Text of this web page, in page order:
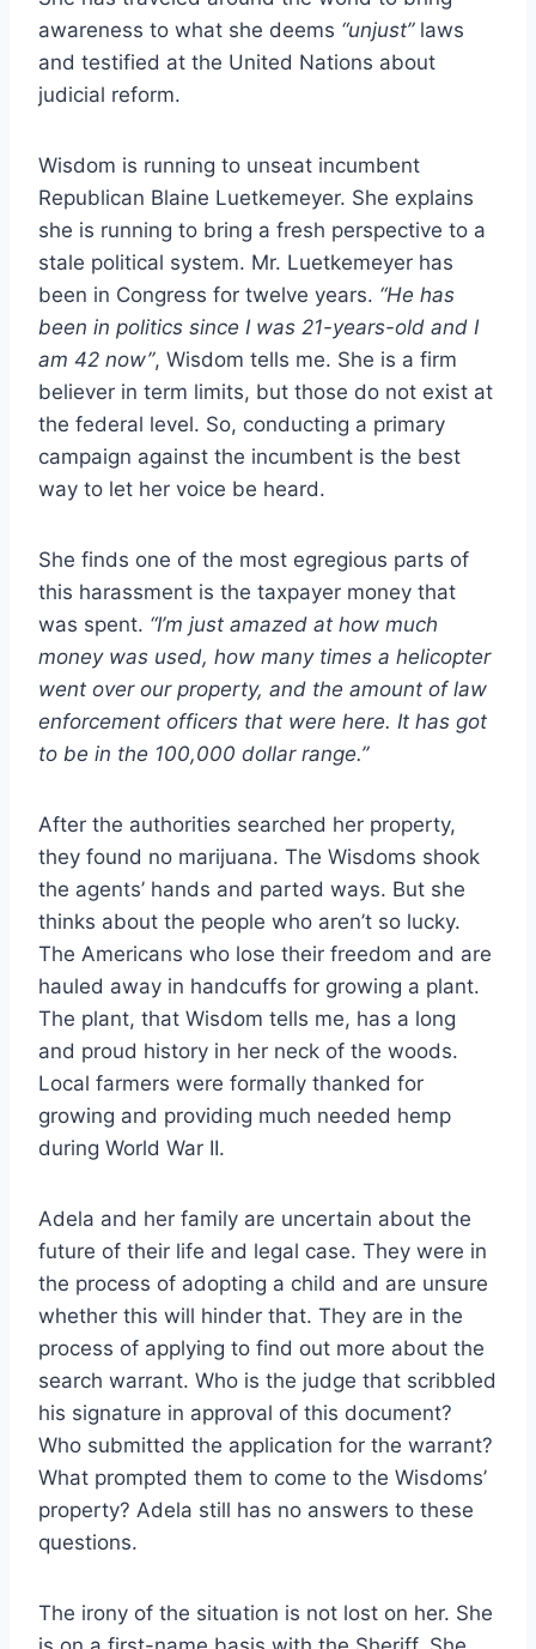
awareness to what she deems “unjust”laws
and testified at the United Nations about
judicial reform.
Wisdom is running to unseat incumbent
Republican Blaine Luetkemeyer. She explains
she is running to bring a fresh perspective to a
stale political system. Mr. Luetkemeyer has
been in Congress for twelve years. “He has
been in politics since I was 21-years-old and I
am 42 now”, Wisdom tells me. She is a firm
believer in term limits, but those do not exist at
the federal level. So, conducting a primary
campaign against the incumbent is the best
way to let her voice be heard.
She finds one of the most egregious parts of
this harassment is the taxpayer money that
was spent. “I’m just amazed at how much
money was used, how many times a helicopter
went over our property, and the amount of law
enforcement officers that were here. It has got
to be in the 100,000 dollar range.”
After the authorities searched her property,
they found no marijuana. The Wisdoms shook
the agents’ hands and parted ways. But she
thinks about the people who aren’t so lucky.
The Americans who lose their freedom and are
hauled away in handcuffs for growing a plant.
The plant, that Wisdom tells me, has a long
and proud history in her neck of the woods.
Local farmers were formally thanked for
growing and providing much needed hemp
during World War II.
Adela and her family are uncertain about the
future of their life and legal case. They were in
the process of adopting a child and are unsure
whether this will hinder that. They are in the
process of applying to find out more about the
search warrant. Who is the judge that scribbled
his signature in approval of this document?
Who submitted the application for the warrant?
What prompted them to come to the Wisdoms’
property? Adela still has no answers to these
questions.
The irony of the situation is not lost on her. She